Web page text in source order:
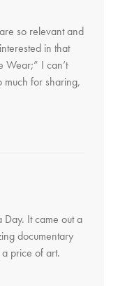
so relevant and
in that
Wear;” I can’t
much for sharing,
It came out a
documentary
price of art.